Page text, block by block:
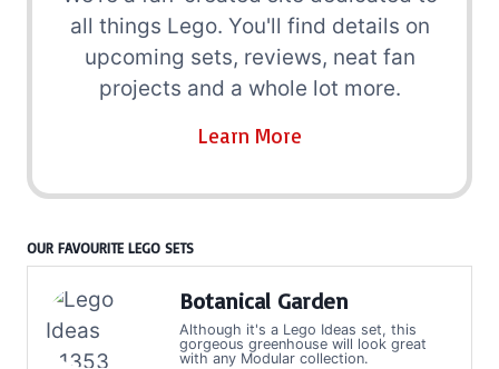
all things Lego. You'll find details on
upcoming sets, reviews, neat fan
projects and a whole lot more.
Learn More
OUR FAVOURITE LEGO SETS
Botanical Garden
Although it's a Lego Ideas set, this
gorgeous greenhouse will look great
with any Modular collection.